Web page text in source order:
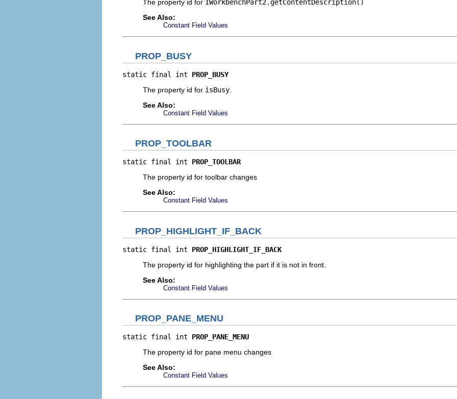
The property id for IWorkbenchPart2.getContentDescription()
See Also:
Constant Field Values
PROP_BUSY
static final int PROP_BUSY
The property id for isBusy
See Also:
Constant Field Values
PROP_TOOLBAR
static final int PROP_TOOLBAR
The property id for toolbar changes
See Also:
Constant Field Values
PROP_HIGHLIGHT_IF_BACK
static final int PROP_HIGHLIGHT_IF_BACK
The property id for highlighting the part if it is not in front.
See Also:
Constant Field Values
PROP_PANE_MENU
static final int PROP_PANE_MENU
The property id for pane menu changes
See Also:
Constant Field Values